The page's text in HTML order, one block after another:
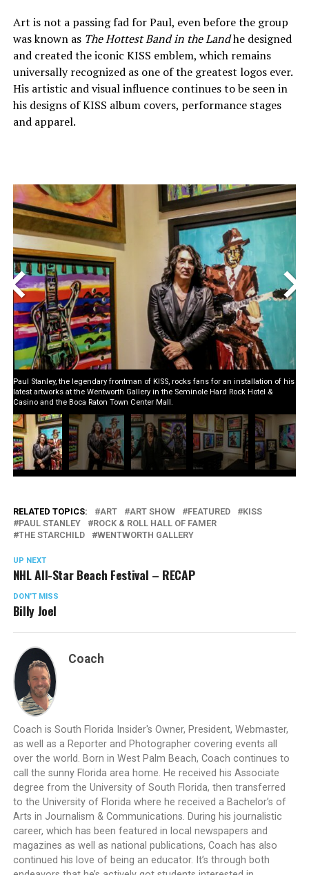
Art is not a passing fad for Paul, even before the group
was known as The Hottest Band in the Landhe designed
and created the iconic KISS emblem, which remains
universally recognized as one of the greatest logos ever.
His artistic and visual influence continues to be seen in
his designs of KISS album covers, performance stages
and apparel.
Paul Stanley, the legendary frontman of KISS, rocks fans for an installation of his
latest artworks at the Wentworth Gallery in the Seminole Hard Rock Hotel &
Casino and the Boca Raton Town Center Mall.
< >
RELATED TOPICS: ART ART SHOW FEATURED
KISS
PAUL STANLEY
ROCK & ROLL HALL OF FAMER
THE STARCHILD
WENTWORTH GALLERY
UP NEXT
NHL All-Star Beach Festival – RECAP
DON'T MISS
Billy Joel
Coach
Coach is South Florida Insider's Owner, President, Webmaster,
as well as a Reporter and Photographer covering events all
over the world. Born in West Palm Beach, Coach continues to
call the sunny Florida area home. He received his Associate
degree from the University of South Florida, then transferred
to the University of Florida where he received a Bachelor’s of
Arts in Journalism & Communications. During his journalistic
career, which has been featured in local newspapers and
magazines as well as national publications, Coach has also
continued his love of being an educator. It’s through both